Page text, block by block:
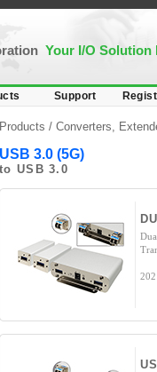
Your I/O Solution
Support
Products / Converters,
USB 3.0 (5G)
to USB 3.0